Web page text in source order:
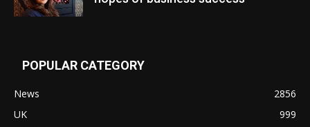
POPULAR CATEGORY
News
2856
UK
999